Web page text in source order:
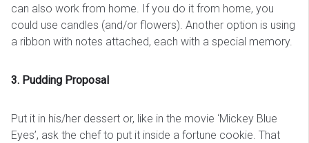
can also work from home. If you do it from home, you
could use candles (and/or flowers). Another option is using
a ribbon with notes attached, each with a special memory.
3. Pudding Proposal
Put it in his/her dessert or, like in the movie ‘Mickey Blue
Eyes’, ask the chef to put it inside a fortune cookie. That